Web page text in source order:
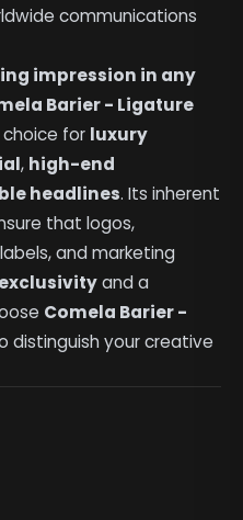
communications
impression in any
Barier - Ligature
for luxury
, high-end
headlines. Its inherent
that logos,
and marketing
exclusivityand a
Comela Barier -
distinguish your creative